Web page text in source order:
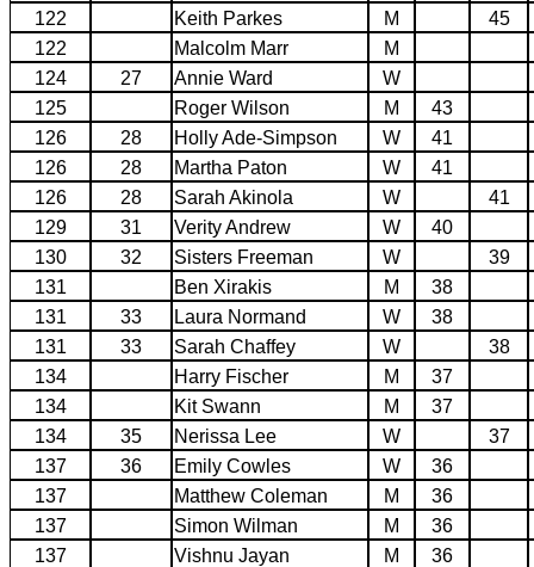
122
Keith Parkes M
45
122
Malcolm Marr
M
124
27 Annie Ward
W
125
Roger Wilson M
43
126
28 Holly Ade-Simpson W
41
126
28 Martha Paton W
41
126
28 Sarah Akinola W
41
129
31 Verity Andrew W
40
130
32 Sisters Freeman W
39
131
Ben Xirakis M
38
131
33 Laura Normand W
38
131
33 Sarah Chaffey W
38
134
Harry Fischer M
37
134
Kit Swann M
37
134
35 Nerissa Lee W
37
137
36 Emily Cowles W
36
137
Matthew Coleman M
36
137
Simon Wilman M
36
137
Vishnu Jayan M
36